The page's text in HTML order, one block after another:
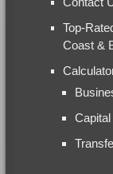
Top-
Coast &